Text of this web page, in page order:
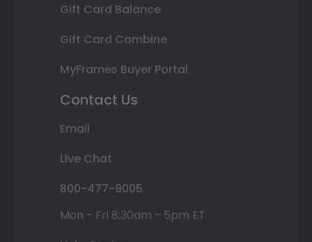
Gift Card Balance
Gift Card Combine
MyFrames Buyer Portal
Contact Us
Email
Live Chat
800-477-9005
Mon - Fri 8:30am - 5pm ET